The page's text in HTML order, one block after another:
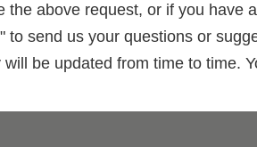
the above request, or if you have
to send us your questions or
be updated from time to time.